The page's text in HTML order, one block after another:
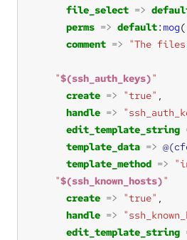
file_select =>
perms => default: mog(
comment => "The
"$(ssh_auth_keys)"
create => "true"
handle =>
edit_template_string
template_data =>
template_method =>
"$(ssh_known_hosts)"
create => "true"
handle =>
edit_template_string